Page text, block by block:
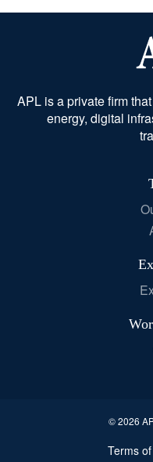
APL is a private firm
energy, digital
© 2026
Terms